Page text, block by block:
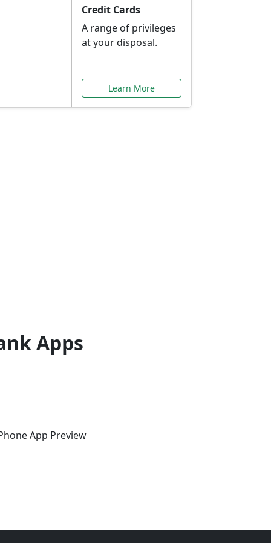
Credit Cards
A range of privileges
at your disposal.
Learn More
Apps